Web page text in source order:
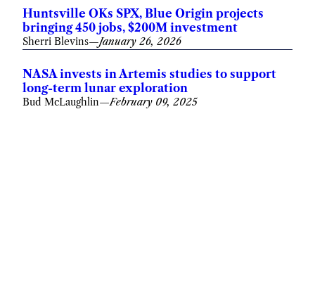
Huntsville OKs SPX, Blue Origin projects
bringing 450 jobs, $200M investment
Sherri Blevins—January 26, 2026
NASA invests in Artemis studies to support
long-term lunar exploration
Bud McLaughlin—February 09, 2025